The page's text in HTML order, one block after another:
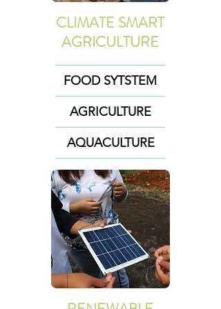
CLIMATE SMART
AGRICULTURE
FOOD SYTSTEM
AGRICULTURE
AQUACULTURE